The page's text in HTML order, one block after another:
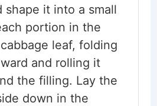
shape it into a small
portion in the
leaf, folding
and rolling it
the filling. Lay the
down in the